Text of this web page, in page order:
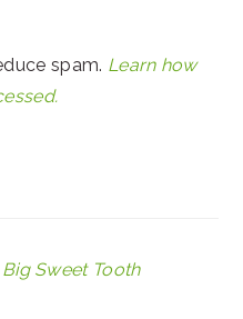
spam. Learn how
Sweet Tooth